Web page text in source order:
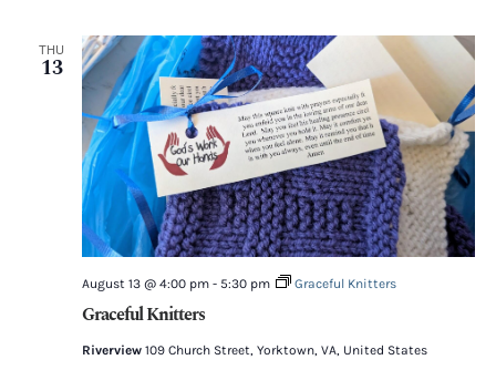
THU
13
Graceful Knitters
August 13 @ 4:00 pm- 5:30 pm Graceful Knitters
Riverview 109 Church Street, Yorktown, VA, United States